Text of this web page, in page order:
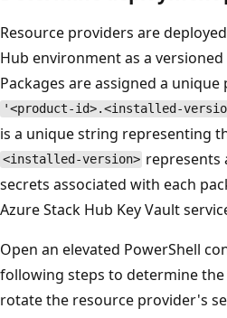
Resource providers are
Hub environment as a
Packages are assigned a
'<product-id>.<installed-
is a unique string representing
<installed-version> represents
secrets associated with each
Azure Stack Hub Key Vault
Open an elevated PowerShell
following steps to determine
rotate the resource provider's